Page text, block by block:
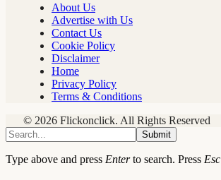
About Us
Advertise with Us
Contact Us
Cookie Policy
Disclaimer
Home
Privacy Policy
Terms & Conditions
© 2026 Flickonclick. All Rights Reserved
Submit
Type above and press Enterto search. Press Esc